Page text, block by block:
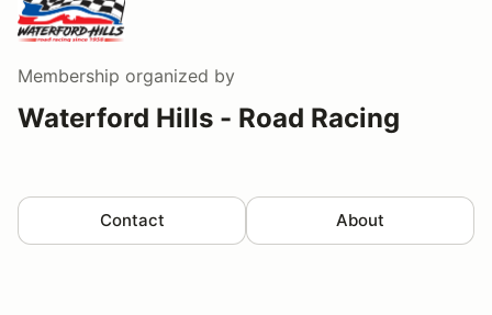
Membership organized by
Waterford Hills - Road Racing
Contact About